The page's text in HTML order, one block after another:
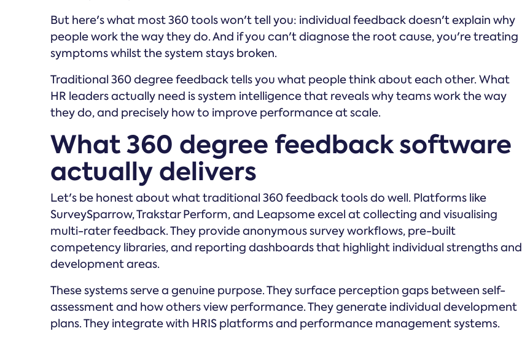
But here's what most 360 tools won't tell you: individual feedback doesn't explain why
people work the way they do. And if you can't diagnose the root cause, you're treating
symptoms whilst the system stays broken.
Traditional 360 degree feedback tells you what people think about each other. What
HR leaders actually need is system intelligence that reveals why teams work the way
they do, and precisely how to improve performance at scale.
What 360 degree feedback software
actually delivers
Let's be honest about what traditional 360 feedback tools do well. Platforms like
SurveySparrow, Trakstar Perform, and Leapsome excel at collecting and visualising
multi-rater feedback. They provide anonymous survey workflows, pre-built
competency libraries, and reporting dashboards that highlight individual strengths and
development areas.
These systems serve a genuine purpose. They surface perception gaps between self-
assessment and how others view performance. They generate individual development
plans. They integrate with HRIS platforms and performance management systems.